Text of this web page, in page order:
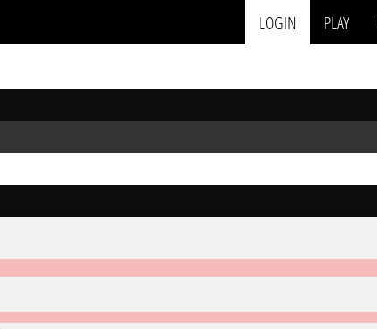
LOGIN PLAY